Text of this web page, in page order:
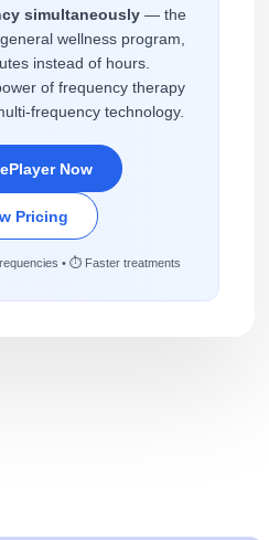
simultaneously — the
wellness program,
instead of hours.
of frequency therapy
frequency technology.
Now
Pricing
• ⏱️ Faster treatments